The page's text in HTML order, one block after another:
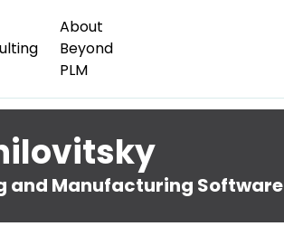
About
Beyond
PLM
and Manufacturing Software